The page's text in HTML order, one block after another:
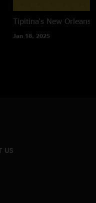
Tipitina's New Orleans,
Jan 18, 2025
US